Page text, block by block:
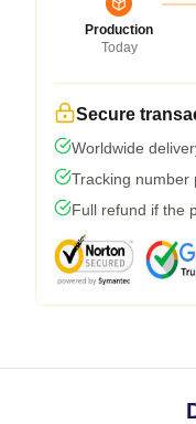
Production
Today
Secure
Worldwide
Tracking number
Full refund if the